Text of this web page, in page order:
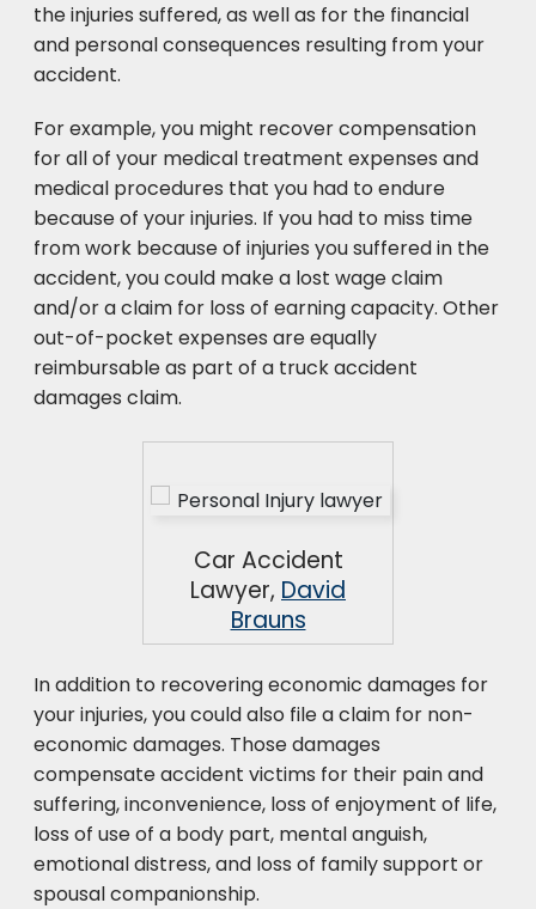
the injuries suffered, as well as for the financial
and personal consequences resulting from your
accident.
For example, you might recover compensation
for all of your medical treatment expenses and
medical procedures that you had to endure
because of your injuries. If you had to miss time
from work because of injuries you suffered in the
accident, you could make a lost wage claim
and/or a claim for loss of earning capacity. Other
out-of-pocket expenses are equally
reimbursable as part of a truck accident
damages claim.
Car Accident
Lawyer, David
Brauns
In addition to recovering economic damages for
your injuries, you could also file a claim for non-
economic damages. Those damages
compensate accident victims for their pain and
suffering, inconvenience, loss of enjoyment of life,
loss of use of a body part, mental anguish,
emotional distress, and loss of family support or
spousal companionship.